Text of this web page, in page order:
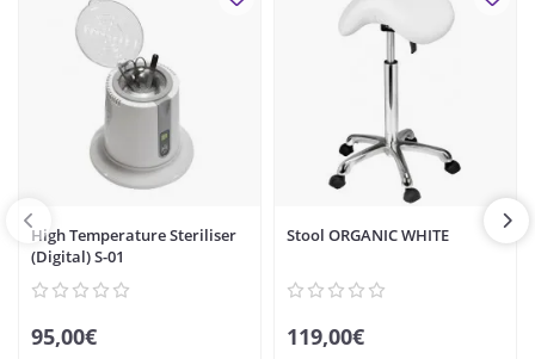
High Temperature Steriliser
(Digital) S-01
95,00€
Stool ORGANIC WHITE
119,00€